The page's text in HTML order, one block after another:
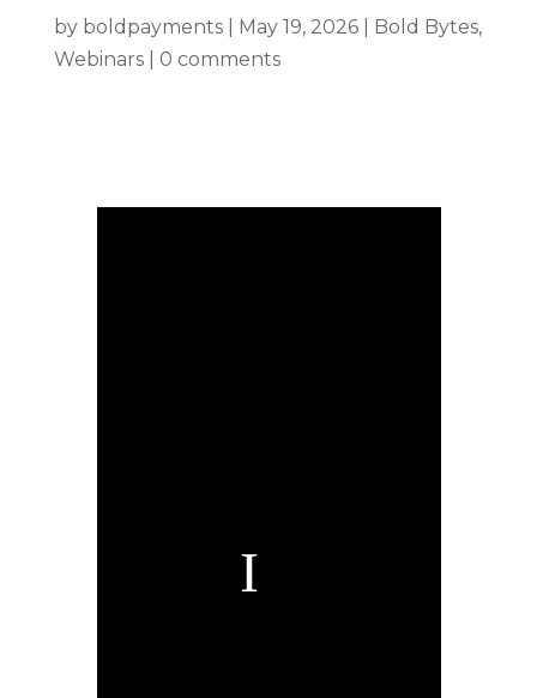
by boldpayments| May 19, 2026| Bold Bytes,
Webinars| 0 comments